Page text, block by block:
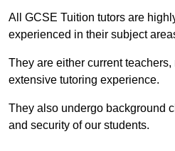
All GCSE Tuition tutors are
experienced in their subject
They are either current
extensive tutoring experience.
They also undergo background
and security of our students.